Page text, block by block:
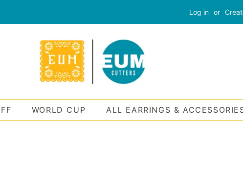
Log in or
WORLD CUP ALL EARRINGS &